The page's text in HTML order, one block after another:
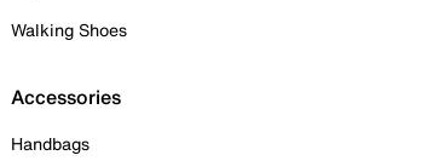
Walking Shoes
Accessories
Handbags